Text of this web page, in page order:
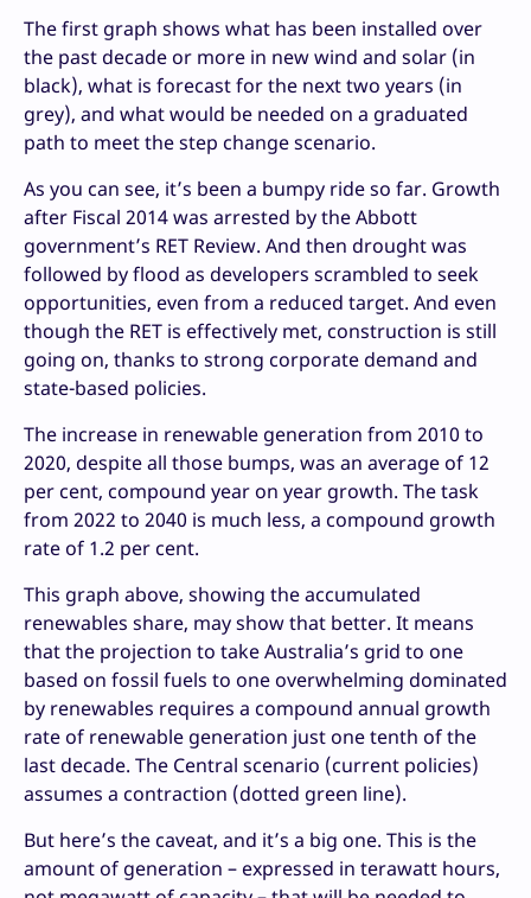
The first graph shows what has been installed over
the past decade or more in new wind and solar (in
black), what is forecast for the next two years (in
grey), and what would be needed on a graduated
path to meet the step change scenario.
As you can see, it’s been a bumpy ride so far. Growth
after Fiscal 2014 was arrested by the Abbott
government’s RET Review. And then drought was
followed by flood as developers scrambled to seek
opportunities, even from a reduced target. And even
though the RET is effectively met, construction is still
going on, thanks to strong corporate demand and
state-based policies.
The increase in renewable generation from 2010 to
2020, despite all those bumps, was an average of 12
per cent, compound year on year growth. The task
from 2022 to 2040 is much less, a compound growth
rate of 1.2 per cent.
This graph above, showing the accumulated
renewables share, may show that better. It means
that the projection to take Australia’s grid to one
based on fossil fuels to one overwhelming dominated
by renewables requires a compound annual growth
rate of renewable generation just one tenth of the
last decade. The Central scenario (current policies)
assumes a contraction (dotted green line).
But here’s the caveat, and it’s a big one. This is the
amount of generation – expressed in terawatt hours,